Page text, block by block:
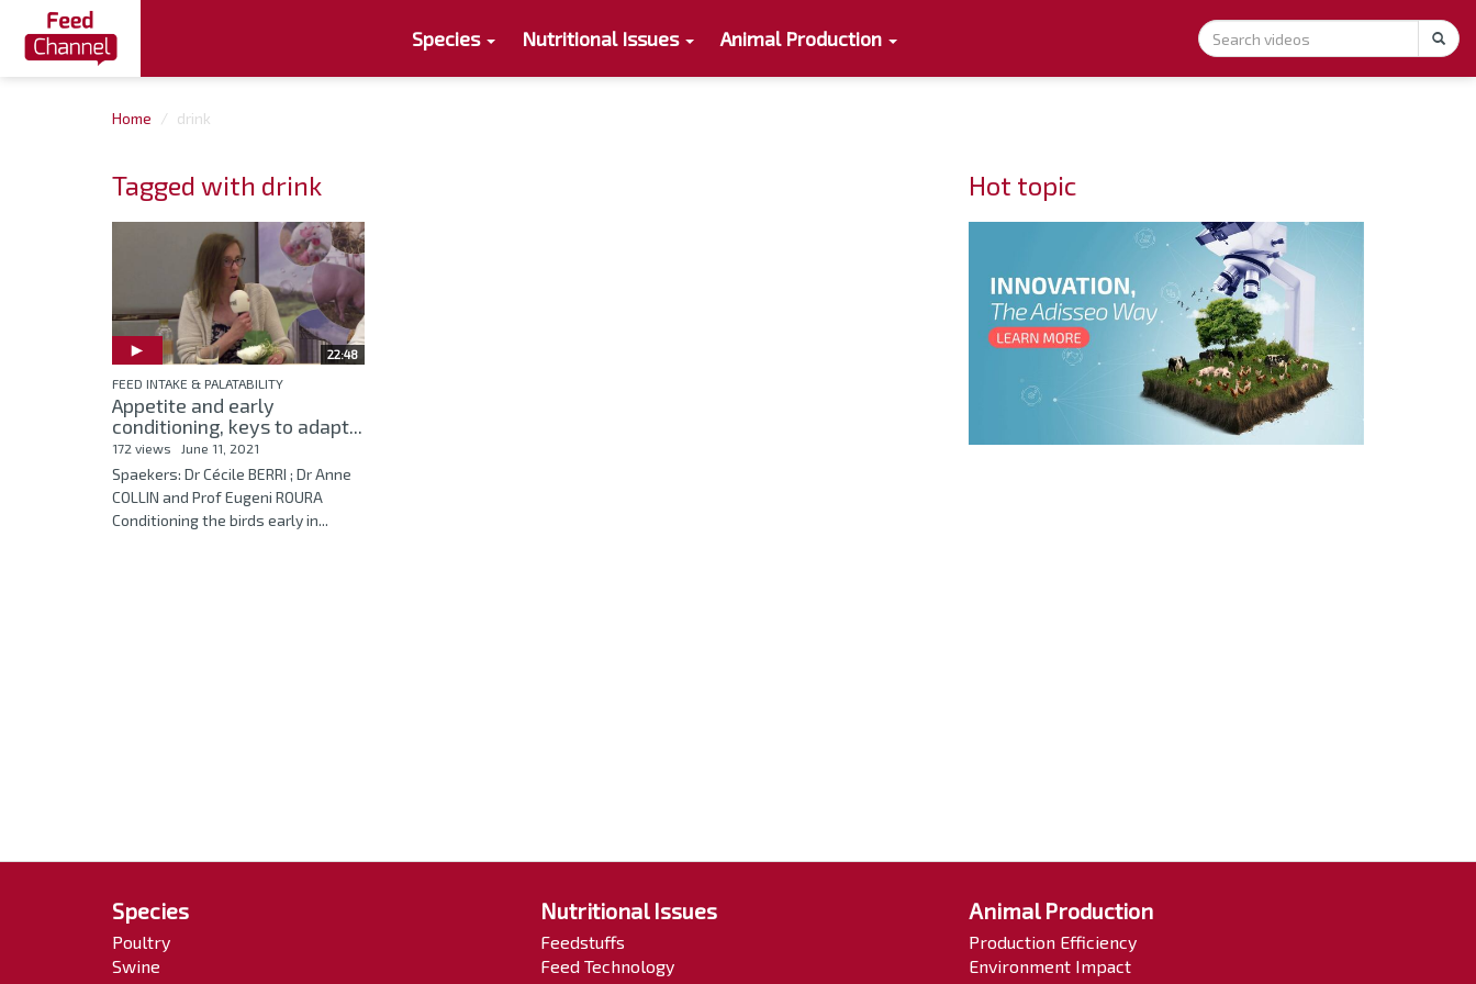
Species Nutritional Issues Animal Production
Home drink
Tagged with drink
22:48
FEED INTAKE & PALATABILITY
Appetite and early
conditioning, keys to adapt...
172 views June 11, 2021
Spaekers: Dr Cécile BERRI ; Dr Anne
COLLIN and Prof Eugeni ROURA
Conditioning the birds early in...
Hot topic
Species
Poultry
Swine
Nutritional Issues
Feedstuffs
Feed Technology
Animal Production
Production Efficiency
Environment Impact